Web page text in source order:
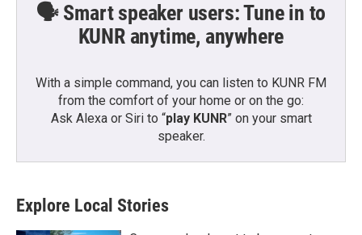
🗣️ Smart speaker users: Tune in to
KUNR anytime, anywhere
With a simple command, you can listen to KUNR FM
from the comfort of your home or on the go:
Ask Alexa or Siri to “play KUNR” on your smart
speaker.
Explore Local Stories